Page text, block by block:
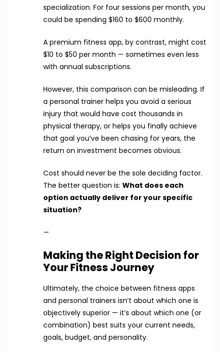
specialization. For four sessions per month, you
could be spending $160 to $600 monthly.
A premium fitness app, by contrast, might cost
$10 to $50 per month — sometimes even less
with annual subscriptions.
However, this comparison can be misleading. If
a personal trainer helps you avoid a serious
injury that would have cost thousands in
physical therapy, or helps you finally achieve
that goal you’ve been chasing for years, the
return on investment becomes obvious.
Cost should never be the sole deciding factor.
The better question is: What does each
option actually deliver for your specific
situation?
—
Making the Right Decision for
Your Fitness Journey
Ultimately, the choice between fitness apps
and personal trainers isn’t about which one is
objectively superior — it’s about which one (or
combination) best suits your current needs,
goals, budget, and personality.